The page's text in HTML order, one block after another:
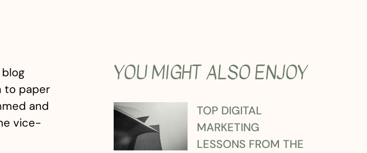
to paper
and
vice-
YOU MIGHT ALSO ENJOY
TOP DIGITAL
MARKETING
LESSONS FROM THE